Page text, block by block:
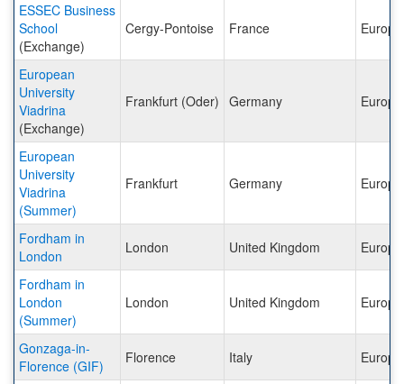
ESSEC Business
School
(Exchange)
Cergy-Pontoise France Europe
European
University
Viadrina
(Exchange)
Frankfurt (Oder) Germany Europe
European
University
Viadrina
(Summer)
Frankfurt Germany Europe
Fordham in
London
London United Kingdom Europe
Fordham in
London
(Summer)
London United Kingdom Europe
Gonzaga-in-
Florence (GIF)
Florence Italy Europe